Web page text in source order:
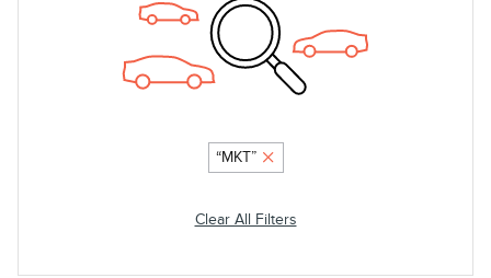
“MKT”
Clear All Filters